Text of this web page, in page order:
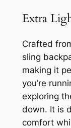
Extra
Crafted
sling
making it
you’re
exploring
down. It is
comfort